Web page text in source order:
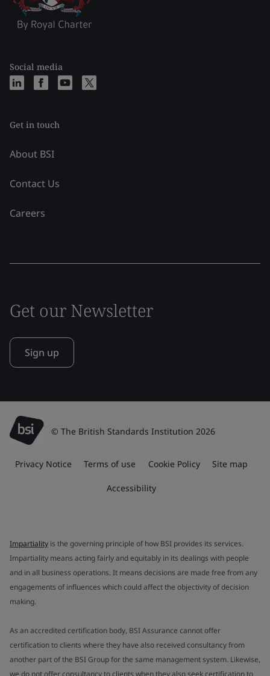
Social media
Get in touch
About BSI
Contact Us
Careers
Get our Newsletter
Sign up
© The British Standards Institution 2026
Privacy Notice Terms of use Cookie Policy Site map
Accessibility
Impartiality is the governing principle of how BSI provides its services.
Impartiality means acting fairly and equitably in its dealings with people
and in all business operations. It means decisions are made free from any
engagements of influences which could affect the objectivity of decision
making.
As an accredited certification body, BSI Assurance cannot offer
certification to clients where they have also received consultancy from
another part of the BSI Group for the same management system. Likewise,
we do not offer consultancy to clients when they also seek certification to